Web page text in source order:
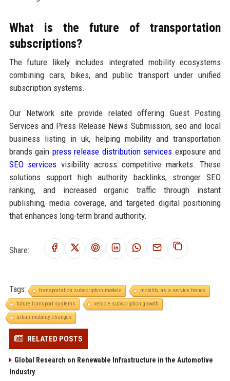
What is the future of transportation
subscriptions?
The future likely includes integrated mobility ecosystems
combining cars, bikes, and public transport under unified
subscription systems.
Our Network site provide related offering Guest Posting
Services and Press Release News Submission, seo and local
business listing in uk, helping mobility and transportation
brands gain press release distribution services exposure and
SEO services visibility across competitive markets. These
solutions support high authority backlinks, stronger SEO
ranking, and increased organic traffic through instant
publishing, media coverage, and targeted digital positioning
that enhances long-term brand authority.
Share:
Tags: transportation subscription models
mobility as a service trends
future transport systems
vehicle subscription growth
urban mobility changes
RELATED POSTS
Global Research on Renewable Infrastructure in the Automotive
Industry